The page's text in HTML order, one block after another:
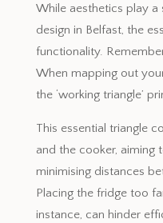
While aesthetics play a
design in Belfast, the
functionality.
When mapping out
the ‘working triangle’
This essential triangle
and the cooker,
minimising distances
Placing the fridge too
instance, can hinder